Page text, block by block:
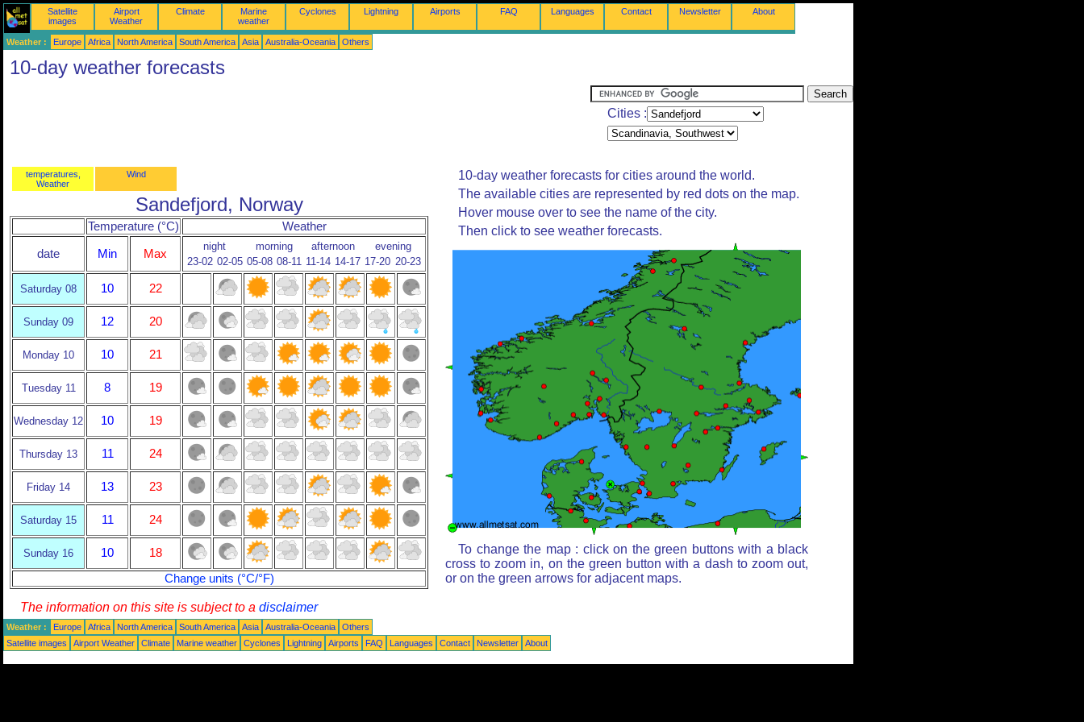
Satellite
images
Airport
Weather
Climate
Marine
weather
Cyclones Lightning Airports FAQ Languages Contact Newsletter About
Weather : Europe Africa North America South America Asia Australia-Oceania Others
10-day weather forecasts
Cities :
temperatures,
Weather
Wind
Sandefjord, Norway
Temperature (°C) Weather
date Min Max
night morning afternoon
evening
23-02 02-05 05-08 08-11 11-14 14-17 17-20 20-23
Saturday 08 10 22
Sunday 09 12 20
Monday 10 10 21
Tuesday 11 8 19
Wednesday 12 10 19
Thursday 13 11 24
Friday 14 13 23
Saturday 15 11 24
Sunday 16 10
18
Change units (°C/°F)
10-day weather forecasts for cities around the world.
The available cities are represented by red dots on the map.
Hover mouse over to see the name of the city.
Then click to see weather forecasts.
To change the map : click on the green buttons with a black
cross to zoom in, on the green button with a dash to zoom out,
or on the green arrows for adjacent maps.
The information on this site is subject to a disclaimer
Weather : Europe Africa North America South America Asia Australia-Oceania
Others
Satellite images
Airport Weather Climate Marine weather Cyclones Lightning Airports FAQ Languages Contact Newsletter About